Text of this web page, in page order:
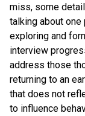
miss, some
talking about one
exploring and
interview
address those
returning to an
that does not
to influence